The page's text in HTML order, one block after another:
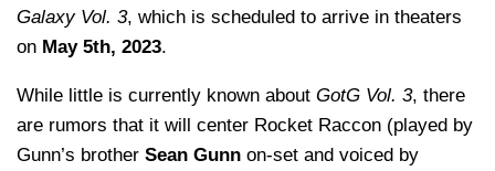
Galaxy Vol. 3, which is scheduled to arrive in theaters
on May 5th, 2023.
While little is currently known about GotG Vol. 3, there
are rumors that it will center Rocket Raccon (played by
Gunn’s brother Sean Gunn on-set and voiced by